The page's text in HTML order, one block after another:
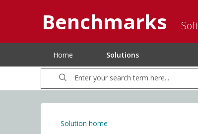
Benchmarks
Home Solutions
Solution home